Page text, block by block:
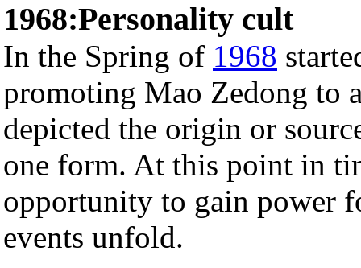
1968:Personality cult
In the Spring of 1968
promoting Mao Zedong to
depicted the origin or
one form. At this point in
opportunity to gain power
events unfold.